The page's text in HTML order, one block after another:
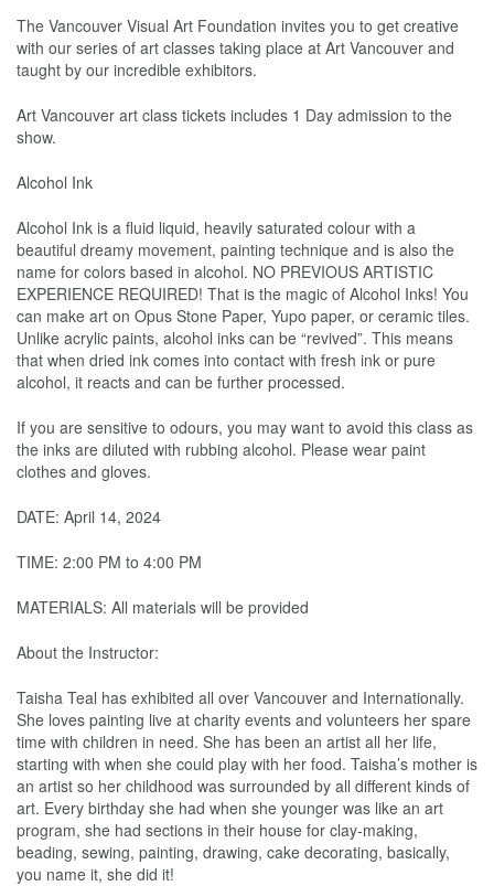
The Vancouver Visual Art Foundation invites you to get creative
with our series of art classes taking place at Art Vancouver and
taught by our incredible exhibitors.
Art Vancouver art class tickets includes 1 Day admission to the
show.
Alcohol Ink
Alcohol Ink is a fluid liquid, heavily saturated colour with a
beautiful dreamy movement, painting technique and is also the
name for colors based in alcohol. NO PREVIOUS ARTISTIC
EXPERIENCE REQUIRED! That is the magic of Alcohol Inks! You
can make art on Opus Stone Paper, Yupo paper, or ceramic tiles.
Unlike acrylic paints, alcohol inks can be “revived”. This means
that when dried ink comes into contact with fresh ink or pure
alcohol, it reacts and can be further processed.
If you are sensitive to odours, you may want to avoid this class as
the inks are diluted with rubbing alcohol. Please wear paint
clothes and gloves.
DATE: April 14, 2024
TIME: 2:00 PM to 4:00 PM
MATERIALS: All materials will be provided
About the Instructor:
Taisha Teal has exhibited all over Vancouver and Internationally.
She loves painting live at charity events and volunteers her spare
time with children in need. She has been an artist all her life,
starting with when she could play with her food. Taisha’s mother is
an artist so her childhood was surrounded by all different kinds of
art. Every birthday she had when she younger was like an art
program, she had sections in their house for clay-making,
beading, sewing, painting, drawing, cake decorating, basically,
you name it, she did it!